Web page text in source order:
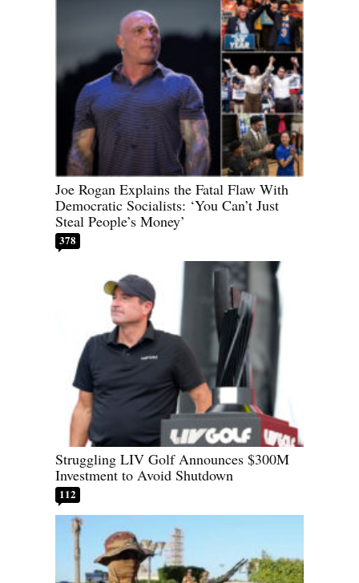
Joe Rogan Explains the Fatal Flaw With
Democratic Socialists: ‘You Can’t Just
Steal People’s Money’
378
Struggling LIV Golf Announces $300M
Investment to Avoid Shutdown
112